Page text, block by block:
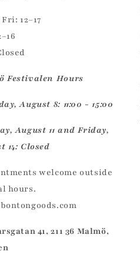
12–17
Festivalen Hours
August 8: 11:00 - 15:00
August 11 and Friday,
14: Closed
welcome outside
hours.
41, 211 36 Malmö,